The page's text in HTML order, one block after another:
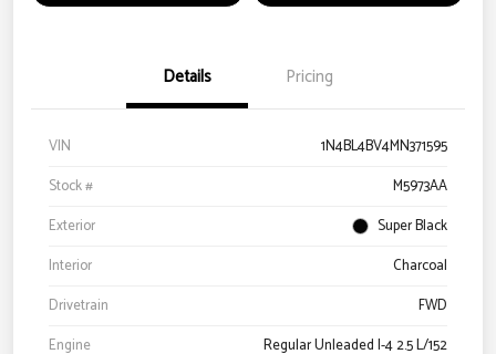
Details Pricing
VIN
1N4BL4BV4MN371595
Stock #
M5973AA
Exterior
Super Black
Interior
Charcoal
Drivetrain
FWD
Engine
Regular Unleaded I-4 2.5 L/152